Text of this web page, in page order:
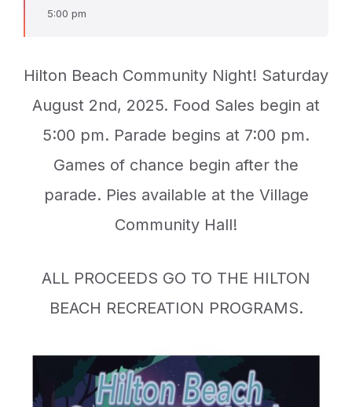
5:00 pm
Hilton Beach Community Night! Saturday
August 2nd, 2025. Food Sales begin at
5:00 pm. Parade begins at 7:00 pm.
Games of chance begin after the
parade. Pies available at the Village
Community Hall!
ALL PROCEEDS GO TO THE HILTON
BEACH RECREATION PROGRAMS.